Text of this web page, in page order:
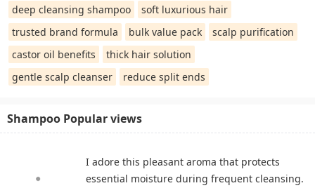
deep cleansing shampoo
soft luxurious hair
trusted brand formula
bulk value pack
scalp purification
castor oil benefits
thick hair solution
gentle scalp cleanser
reduce split ends
Shampoo Popular views
I adore this pleasant aroma that protects
essential moisture during frequent cleansing.